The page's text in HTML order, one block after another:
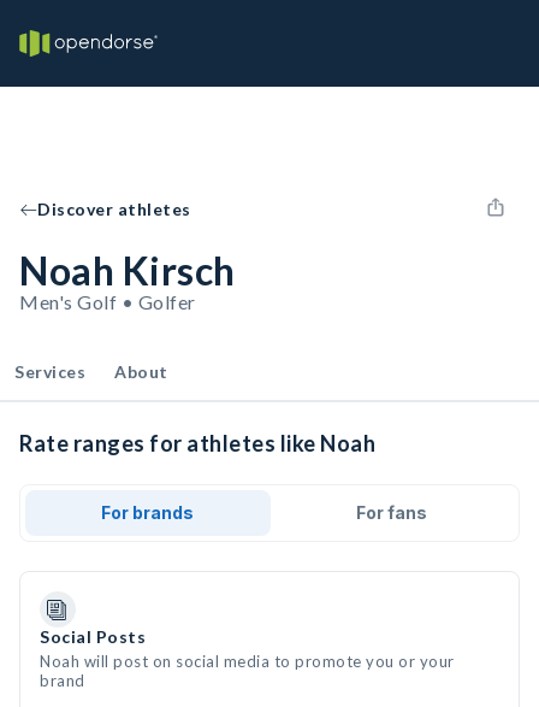
Discover athletes
Noah Kirsch
Men's Golf • Golfer
Services About
Rate ranges for athletes like Noah
For brands For fans
Social Posts
Noah will post on social media to promote you or your
brand